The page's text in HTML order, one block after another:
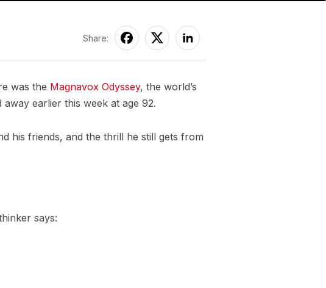
Share:
was the Magnavox Odyssey, the world’s
away earlier this week at age 92.
his friends, and the thrill he still gets from
says: